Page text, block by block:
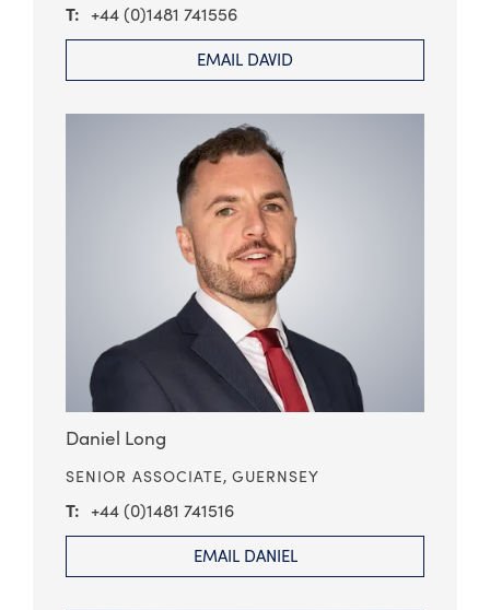
+44 (0)1481 741556
EMAIL DAVID
Daniel Long
SENIOR ASSOCIATE, GUERNSEY
+44 (0)1481 741516
EMAIL DANIEL